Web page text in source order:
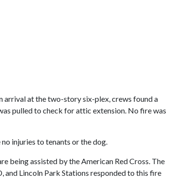
arrival at the two-story six-plex, crews found a
pulled to check for attic extension. No fire was
injuries to tenants or the dog.
being assisted by the American Red Cross. The
and Lincoln Park Stations responded to this fire